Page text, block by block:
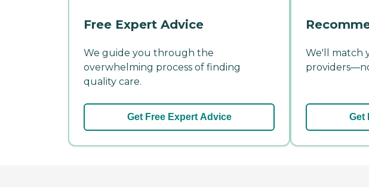
Free Expert Advice
We guide you through the
overwhelming process of finding
quality care.
Get Free Expert Advice
We'll match
Get